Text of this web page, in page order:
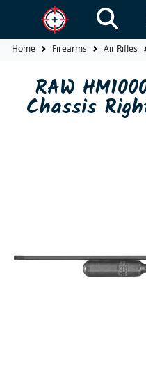
Home Firearms Air Rifles
RAW
Chassis